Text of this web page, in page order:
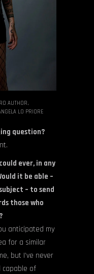
AUTHOR,
LO PRIORE
question?
ever, in any
it be able –
– to send
those who
anticipated my
for a similar
but I’ve never
capable of